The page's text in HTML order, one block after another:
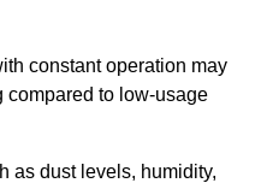
constant operation may
compared to low-usage
as dust levels, humidity,